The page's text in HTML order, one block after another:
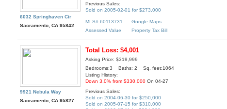
6032 Springhaven Cir
Sacramento, CA 95842
Previous Sales:
Sold on 2005-02-01 for $273,000
MLS# 60113731
Google Maps
Assessed Value
Property Tax Bill
9921 Nebula Way
Sacramento, CA 95827
Total Loss: $4,001
Asking Price: $319,999
Bedrooms:3 Baths: 2 Sq. feet:1064
Listing History:
Down 3.0% from $330,000 On 04-27
Previous Sales:
Sold on 2004-06-30 for $250,000
Sold on 2005-07-15 for $310,000